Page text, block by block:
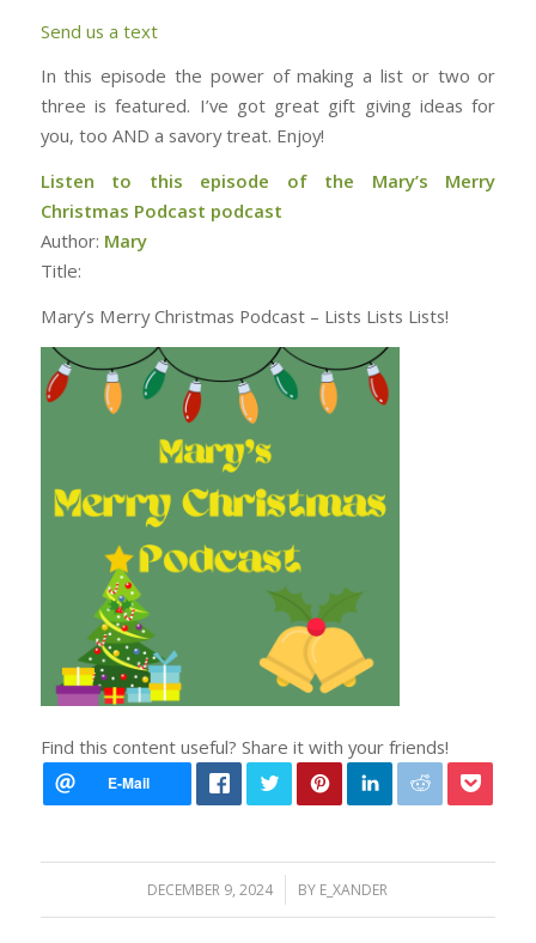
Send us a text
In this episode the power of making a list or two or
three is featured. I’ve got great gift giving ideas for
you, too AND a savory treat. Enjoy!
Listen to this episode of the Mary’s Merry
Christmas Podcast podcast
Author: Mary
Title:
Mary’s Merry Christmas Podcast – Lists Lists Lists!
Find this content useful? Share it with your friends!
DECEMBER 9, 2024
/ BY E_XANDER